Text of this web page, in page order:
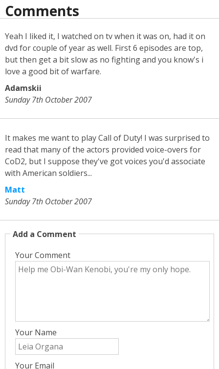
Comments
Yeah I liked it, I watched on tv when it was on, had it on
dvd for couple of year as well. First 6 episodes are top,
but then get a bit slow as no fighting and you know's i
love a good bit of warfare.
Adamskii
Sunday 7th October 2007
It makes me want to play Call of Duty! I was surprised to
read that many of the actors provided voice-overs for
CoD2, but I suppose they've got voices you'd associate
with American soldiers...
Matt
Sunday 7th October 2007
Add a Comment
Your Comment
Your Name
Your Email